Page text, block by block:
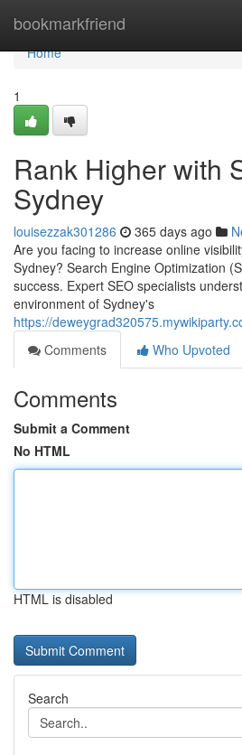
bookmarkfriend
Home
Home
1
Rank Higher with
Sydney
louisezzak301286 365 days ago
Are you facing to increase online
Sydney? Search Engine Optimization
success. Expert SEO specialists
environment of Sydney's
https://
Comments
Who Upvoted
Comments
Submit a Comment
No HTML
HTML is disabled
Search